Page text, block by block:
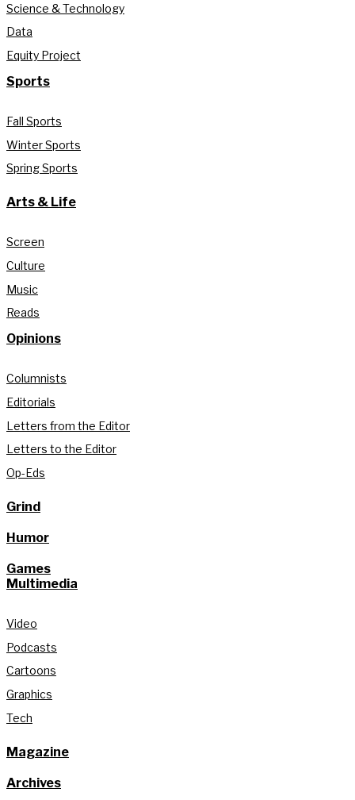
Science & Technology
Data
Equity Project
Sports
Fall Sports
Winter Sports
Spring Sports
Arts & Life
Screen
Culture
Music
Reads
Opinions
Columnists
Editorials
Letters from the Editor
Letters to the Editor
Op-Eds
Grind
Humor
Games
Multimedia
Video
Podcasts
Cartoons
Graphics
Tech
Magazine
Archives